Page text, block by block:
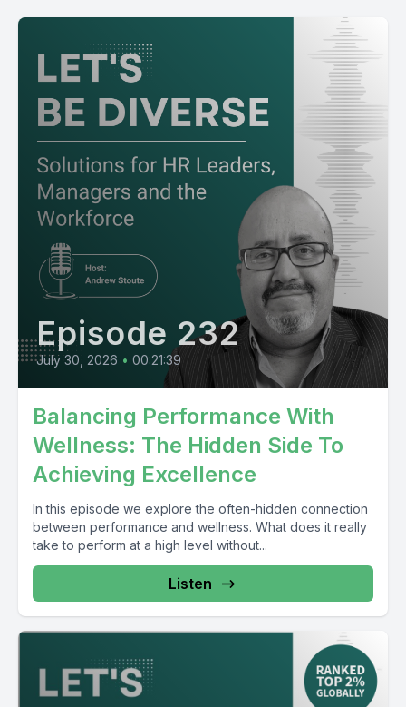
Episode 232
July 30, 2026 • 00:21:39
Balancing Performance With
Wellness: The Hidden Side To
Achieving Excellence
In this episode we explore the often-hidden connection
between performance and wellness. What does it really
take to perform at a high level without...
Listen